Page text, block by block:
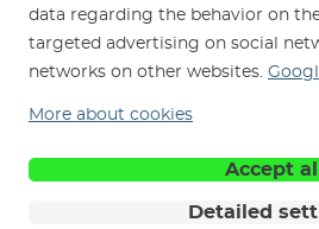
We are here for you
© 2026 SNOWBOARD ZEZULA s.r.o.
Terms and Conditions Privacy Policy
data regarding the behavior on
targeted advertising on social
networks on other websites.
More about cookies
Accept all
Detailed